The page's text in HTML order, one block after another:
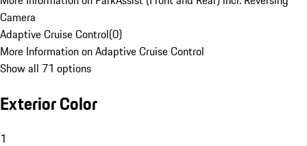
Camera
Adaptive Cruise Control(0)
More Information on Adaptive Cruise Control
Show all 71 options
Exterior Color
1